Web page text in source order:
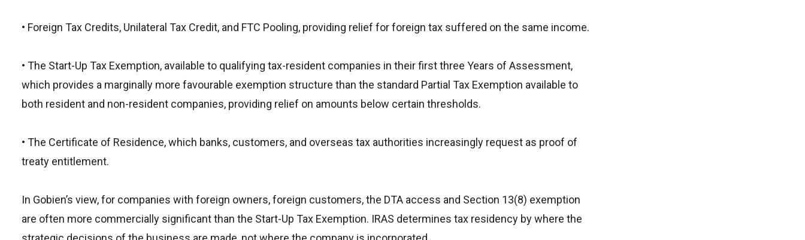
• Foreign Tax Credits, Unilateral Tax Credit, and FTC Pooling, providing relief for foreign tax suffered on the same income.
• The Start-Up Tax Exemption, available to qualifying tax-resident companies in their first three Years of Assessment,
which provides a marginally more favourable exemption structure than the standard Partial Tax Exemption available to
both resident and non-resident companies, providing relief on amounts below certain thresholds.
• The Certificate of Residence, which banks, customers, and overseas tax authorities increasingly request as proof of
treaty entitlement.
In Gobien’s view, for companies with foreign owners, foreign customers, the DTA access and Section 13(8) exemption
are often more commercially significant than the Start-Up Tax Exemption. IRAS determines tax residency by where the